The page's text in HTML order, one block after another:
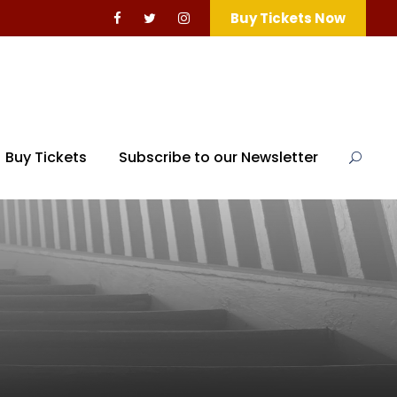
Buy Tickets Now
Buy Tickets Subscribe to our Newsletter